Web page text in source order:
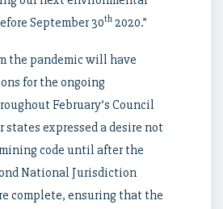
September 30th 2020.”
the pandemic will have
for the ongoing
February’s Council
states expressed a desire not
code until after the
National Jurisdiction
complete, ensuring that the